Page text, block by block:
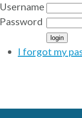
Username
Password
I forgot my